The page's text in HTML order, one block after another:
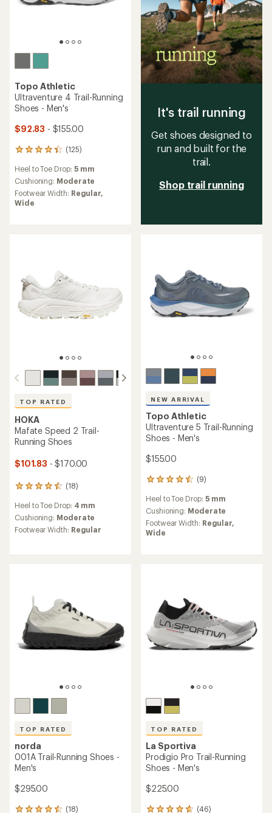
Topo Athletic
Ultraventure 4 Trail-Running
Shoes - Men's
$92.83 - $155.00
(125)
125
with
an
average
rating
Heel to Toe Drop: 5 mm
Cushioning: Moderate
Footwear Width: Regular,
Wide
It's trail running
Get shoes designed to
run and built for the
trail.
Shop trail running
TOP RATED
HOKA
Mafate Speed 2 Trail-
Running Shoes
$101.83 - $170.00
(18)
18
reviews
with
an
average
stars
Heel to Toe Drop: 4 mm
Cushioning: Moderate
Footwear Width: Regular
NEW ARRIVAL
Topo Athletic
Ultraventure 5 Trail-Running
Shoes - Men's
$155.00
(9)
9
with
an
average
rating
Heel to Toe Drop: 5 mm
Cushioning: Moderate
Footwear Width: Regular,
Wide
TOP RATED
norda
001A Trail-Running Shoes -
Men's
$295.00
(18)
TOP RATED
La Sportiva
Prodigio Pro Trail-Running
Shoes - Men's
$225.00
(46)